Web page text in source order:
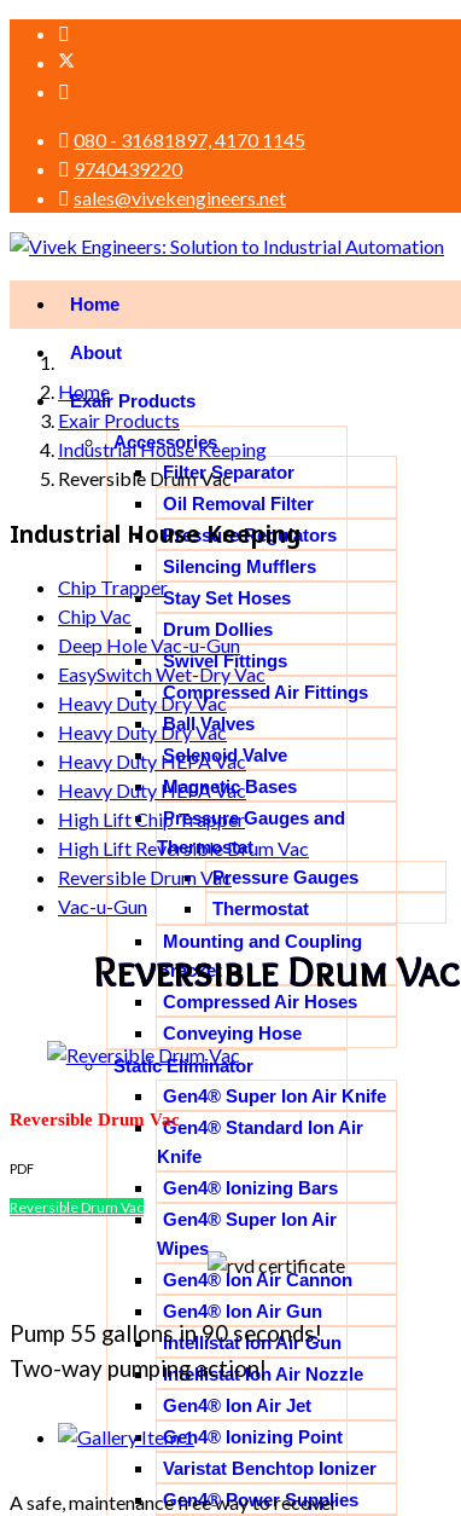
080 - 31681897, 4170 1145
9740439220
sales@vivekengineers.net
Home
About
Exair Products
Accessories
Filter Separator
Oil Removal Filter
Pressure Regulators
Silencing Mufflers
Stay Set Hoses
Drum Dollies
Swivel Fittings
Compressed Air Fittings
Ball Valves
Solenoid Valve
Magnetic Bases
Pressure Gauges and
Thermostat
Pressure Gauges
Thermostat
Mounting and Coupling
Bracket
Compressed Air Hoses
Conveying Hose
Static Eliminator
Gen4® Super Ion Air Knife
Gen4® Standard Ion Air
Knife
Gen4® Ionizing Bars
Gen4® Super Ion Air
Wipes
Gen4® Ion Air Cannon
Gen4® Ion Air Gun
Intellistat Ion Air Gun
Intellistat Ion Air Nozzle
Gen4® Ion Air Jet
Gen4® Ionizing Point
Varistat Benchtop Ionizer
Gen4® Power Supplies
Home
Exair Products
Industrial House Keeping
Reversible Drum Vac
Industrial House Keeping
Chip Trapper
Chip Vac
Deep Hole Vac-u-Gun
EasySwitch Wet-Dry Vac
Heavy Duty Dry Vac
Heavy Duty Dry Vac
Heavy Duty HEPA Vac
Heavy Duty HEPA Vac
High Lift Chip Trapper
High Lift Reversible Drum Vac
Reversible Drum Vac
Vac-u-Gun
Reversible Drum Vac
Reversible Drum Vac
PDF
Reversible Drum Vac
Pump 55 gallons in 90 seconds!
Two-way pumping action!
A safe, maintenance free way to recover